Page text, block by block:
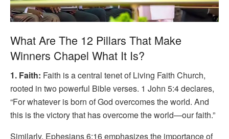
What Are The 12 Pillars That Make
Winners Chapel What It Is?
1. Faith: Faith is a central tenet of Living Faith Church,
rooted in two powerful Bible verses. 1 John 5:4 declares,
“For whatever is born of God overcomes the world. And
this is the victory that has overcome the world—our faith.”
Similarly, Ephesians 6:16 emphasizes the importance of